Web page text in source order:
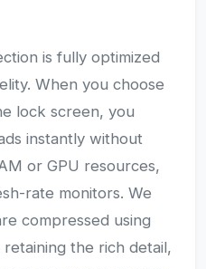
is fully optimized
When you choose
lock screen, you
instantly without
or GPU resources,
rate monitors. We
compressed using
the rich detail,